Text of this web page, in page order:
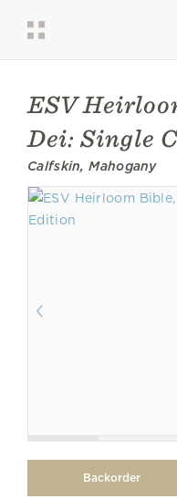
ESV
Dei: Single
Calfskin, Mahogany